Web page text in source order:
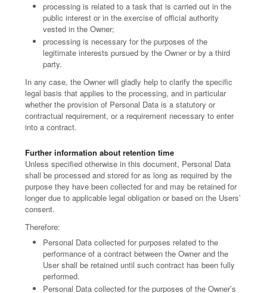
processing is related to a task that is carried out in the
public interest or in the exercise of official authority
vested in the Owner;
processing is necessary for the purposes of the
legitimate interests pursued by the Owner or by a third
party.
In any case, the Owner will gladly help to clarify the specific
legal basis that applies to the processing, and in particular
whether the provision of Personal Data is a statutory or
contractual requirement, or a requirement necessary to enter
into a contract.
Further information about retention time
Unless specified otherwise in this document, Personal Data
shall be processed and stored for as long as required by the
purpose they have been collected for and may be retained for
longer due to applicable legal obligation or based on the Users’
consent.
Therefore:
Personal Data collected for purposes related to the
performance of a contract between the Owner and the
User shall be retained until such contract has been fully
performed.
Personal Data collected for the purposes of the Owner’s